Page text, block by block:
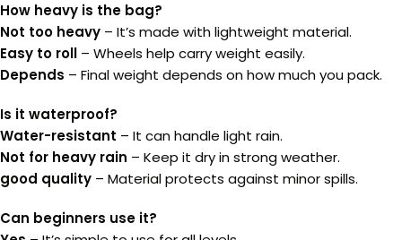
How heavy is the bag?
Not too heavy – It’s made with lightweight material.
Easy to roll – Wheels help carry weight easily.
Depends – Final weight depends on how much you pack.
Is it waterproof?
Water-resistant – It can handle light rain.
Not for heavy rain – Keep it dry in strong weather.
good quality – Material protects against minor spills.
Can beginners use it?